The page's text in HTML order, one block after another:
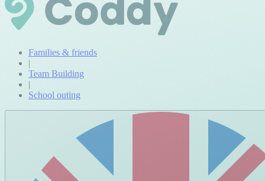
Families & friends
|
Team Building
|
School outing